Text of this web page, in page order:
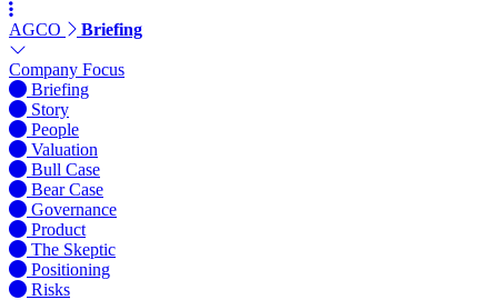
AGCO Briefing
Company Focus
Briefing
Story
People
Valuation
Bull Case
Bear Case
Governance
Product
The Skeptic
Positioning
Risks